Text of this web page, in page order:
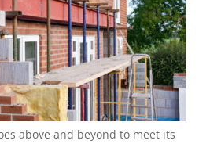
above and beyond to meet its